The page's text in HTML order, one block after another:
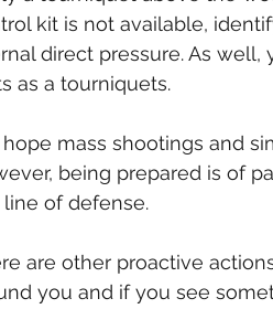
kit is not available,
direct pressure. As well,
as a tourniquets.
mass shootings and
being prepared is of
line of defense.
are other proactive
you and if you see